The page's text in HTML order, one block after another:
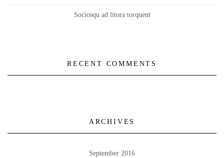
Sociosqu ad litora torquent
RECENT COMMENTS
ARCHIVES
September 2016